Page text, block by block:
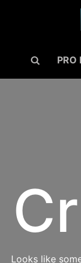
PRO
Looks like